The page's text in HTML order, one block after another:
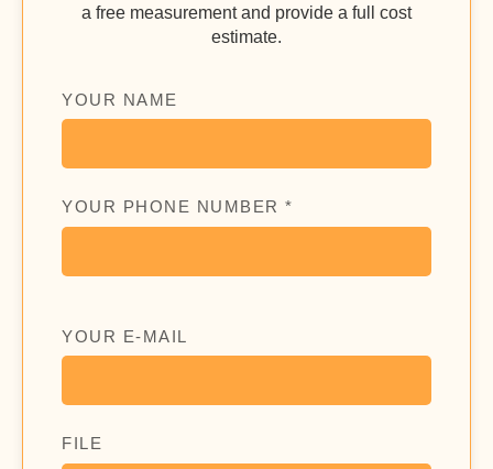
a free measurement and provide a full cost
estimate.
YOUR NAME
YOUR PHONE NUMBER *
YOUR E-MAIL
FILE